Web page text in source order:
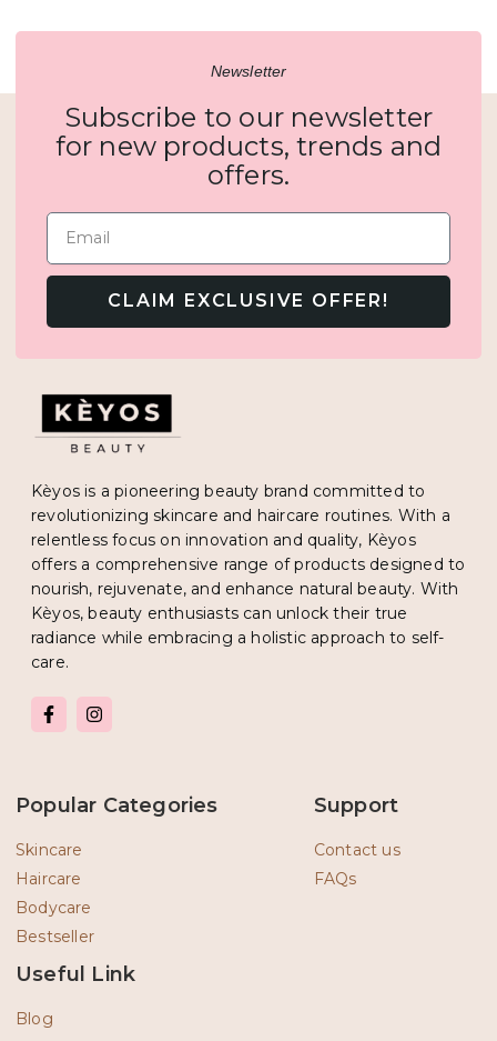
Newsletter
Subscribe to our newsletter
for new products, trends and
offers.
Email
CLAIM EXCLUSIVE OFFER!
Kèyos is a pioneering beauty brand committed to
revolutionizing skincare and haircare routines. With a
relentless focus on innovation and quality, Kèyos
offers a comprehensive range of products designed to
nourish, rejuvenate, and enhance natural beauty. With
Kèyos, beauty enthusiasts can unlock their true
radiance while embracing a holistic approach to self-
care.
F
a
o
-
I
n
r
Popular Categories
Skincare
Haircare
Bodycare
Bestseller
Support
Contact us
FAQs
Useful Link
Blog